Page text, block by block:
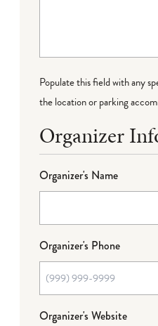
Populate this field with any
the location or parking
Organizer
Organizer's Name
Organizer's Phone
Organizer's Website